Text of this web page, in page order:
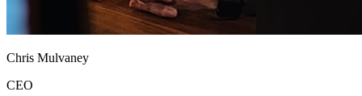
Chris Mulvaney
CEO